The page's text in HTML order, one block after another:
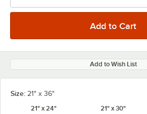
Add to Wish List
Size: 21" x 36"
21" x 24"
21" x 30"